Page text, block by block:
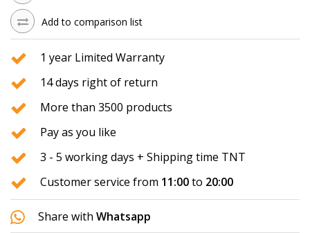
Add to comparison list
1 year Limited Warranty
14 days right of return
More than 3500 products
Pay as you like
3 - 5 working days + Shipping time TNT
Customer service from 11:00to 20:00
Share with Whatsapp